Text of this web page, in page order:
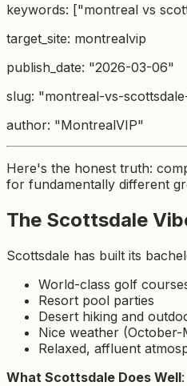
keywords: ["montreal vs
target_site: montrealvip
publish_date: "2026-03-06"
slug: "montreal-vs-
author: "MontrealVIP"
Here's the honest truth:
for fundamentally different
The Scottsdale
Scottsdale has built its
World-class golf
Resort pool parties
Desert hiking and
Nice weather (October-
Relaxed, affluent
What Scottsdale Does Well: